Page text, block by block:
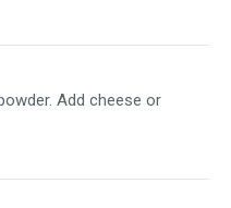
Add cheese or